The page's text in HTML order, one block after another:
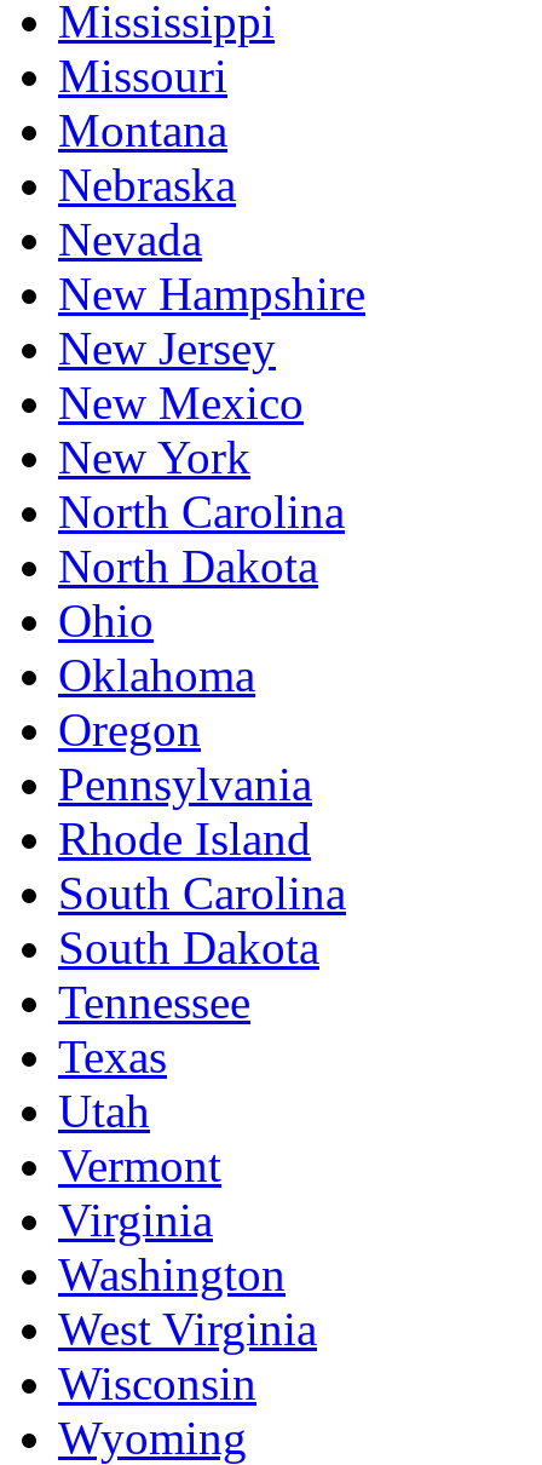
Mississippi
Missouri
Montana
Nebraska
Nevada
New Hampshire
New Jersey
New Mexico
New York
North Carolina
North Dakota
Ohio
Oklahoma
Oregon
Pennsylvania
Rhode Island
South Carolina
South Dakota
Tennessee
Texas
Utah
Vermont
Virginia
Washington
West Virginia
Wisconsin
Wyoming